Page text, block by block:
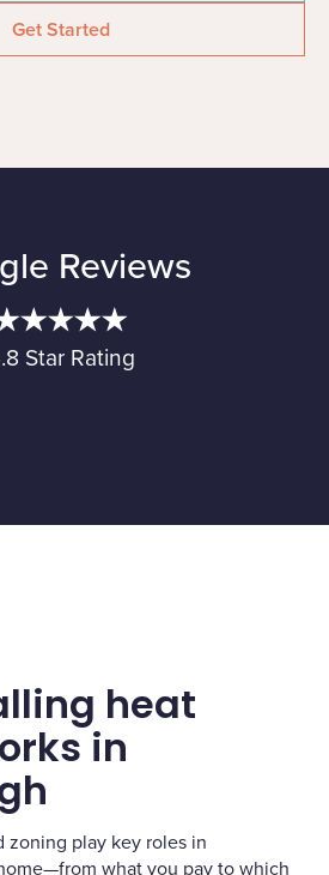
Reviews
Star Rating
heat
in
zoning play key roles in
what you pay to which